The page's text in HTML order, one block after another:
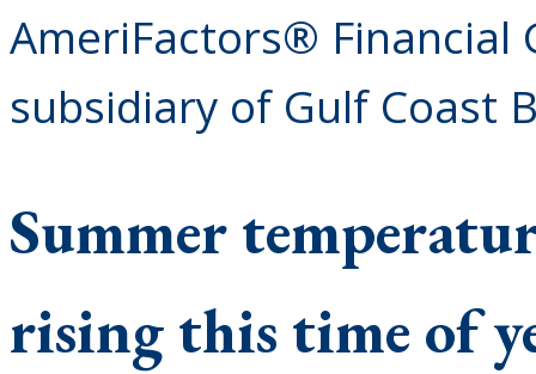
AmeriFactors® Financial
subsidiary of Gulf Coast
Summer
rising this time of